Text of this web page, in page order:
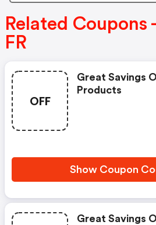
Related Coupons
FR
OFF
Great Savings
Products
Show Coupon
Great Savings